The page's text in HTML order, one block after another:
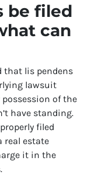
be filed
can
that lis pendens
lawsuit
of the
have standing.
filed
real estate
it in the